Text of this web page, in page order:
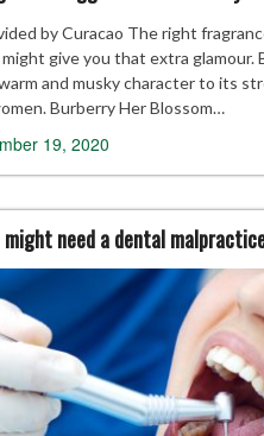
by Curacao The right
give you that extra glamour.
and musky character to its
Burberry Her Blossom…
19, 2020
might need a dental